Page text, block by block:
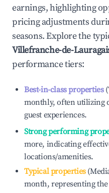
earnings, highlighting
pricing adjustments
seasons. Explore the
Villefranche-de-
performance tiers:
Best-in-class properties
monthly, often utilizing
guest experiences.
Strong performing
more, indicating
locations/amenities.
Typical properties
month, representing